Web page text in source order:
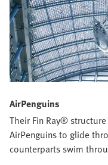
AirPenguins
Their Fin Ray®
AirPenguins to glide
counterparts swim